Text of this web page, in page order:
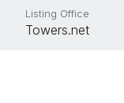
Listing Office
Towers.net